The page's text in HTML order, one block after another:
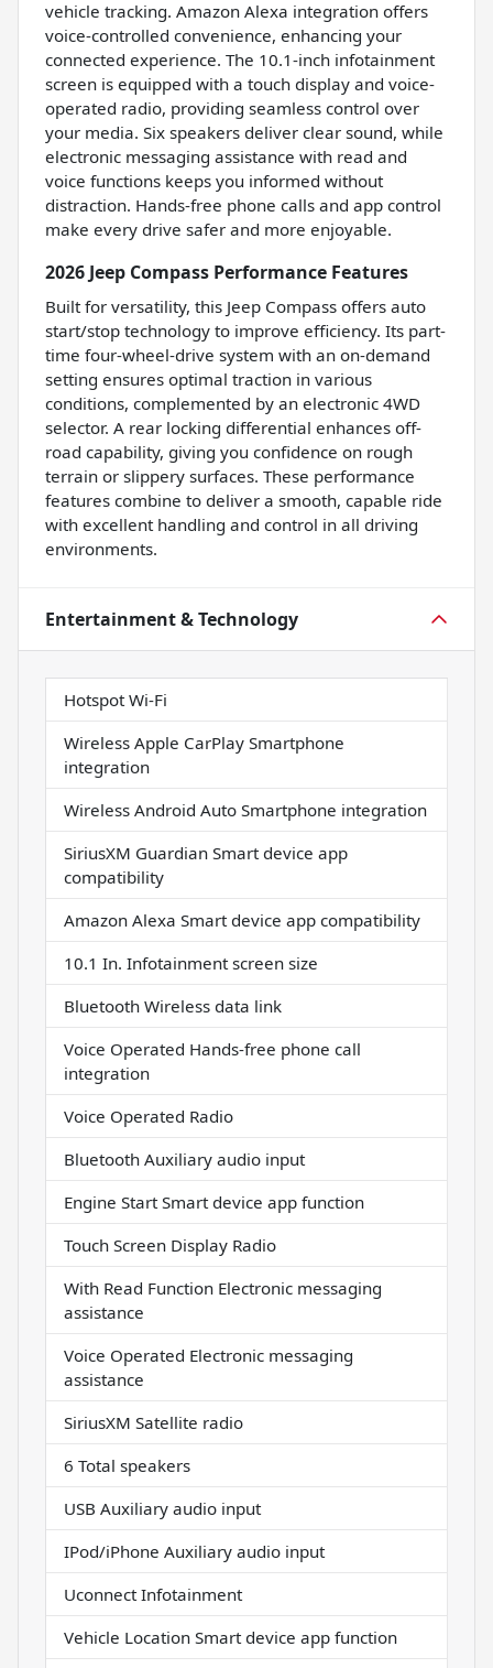
vehicle tracking. Amazon Alexa integration offers
voice-controlled convenience, enhancing your
connected experience. The 10.1-inch infotainment
screen is equipped with a touch display and voice-
operated radio, providing seamless control over
your media. Six speakers deliver clear sound, while
electronic messaging assistance with read and
voice functions keeps you informed without
distraction. Hands-free phone calls and app control
make every drive safer and more enjoyable.
2026 Jeep Compass Performance Features
Built for versatility, this Jeep Compass offers auto
start/stop technology to improve efficiency. Its part-
time four-wheel-drive system with an on-demand
setting ensures optimal traction in various
conditions, complemented by an electronic 4WD
selector. A rear locking differential enhances off-
road capability, giving you confidence on rough
terrain or slippery surfaces. These performance
features combine to deliver a smooth, capable ride
with excellent handling and control in all driving
environments.
Entertainment & Technology
Hotspot Wi-Fi
Wireless Apple CarPlay Smartphone
integration
Wireless Android Auto Smartphone integration
SiriusXM Guardian Smart device app
compatibility
Amazon Alexa Smart device app compatibility
10.1 In. Infotainment screen size
Bluetooth Wireless data link
Voice Operated Hands-free phone call
integration
Voice Operated Radio
Bluetooth Auxiliary audio input
Engine Start Smart device app function
Touch Screen Display Radio
With Read Function Electronic messaging
assistance
Voice Operated Electronic messaging
assistance
SiriusXM Satellite radio
6 Total speakers
USB Auxiliary audio input
IPod/iPhone Auxiliary audio input
Uconnect Infotainment
Vehicle Location Smart device app function